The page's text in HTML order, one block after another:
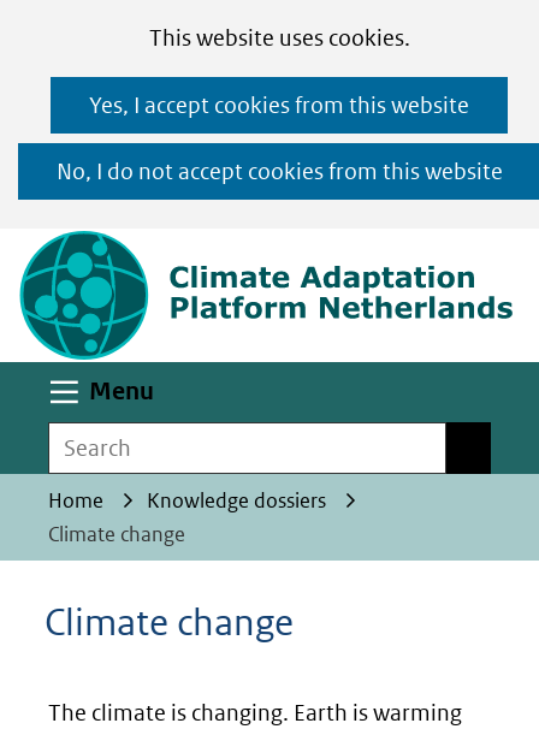
toestaan?
This website uses cookies.
gebruik
cookies
op
deze
website
worden
toegestaan
geweigerd.
Yes, I accept cookies from this website
No, I do not accept cookies from this website
Ga
naar
de
inhoud
Menu
Search
Home
Knowledge dossiers
Climate change
Climate change
The climate is changing. Earth is warming